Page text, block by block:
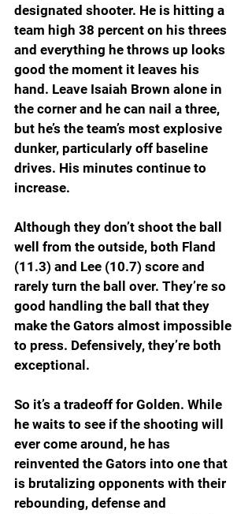
designated shooter. He is hitting a
team high 38 percent on his threes
and everything he throws up looks
good the moment it leaves his
hand. Leave Isaiah Brown alone in
the corner and he can nail a three,
but he’s the team’s most explosive
dunker, particularly off baseline
drives. His minutes continue to
increase.
Although they don’t shoot the ball
well from the outside, both Fland
(11.3) and Lee (10.7) score and
rarely turn the ball over. They’re so
good handling the ball that they
make the Gators almost impossible
to press. Defensively, they’re both
exceptional.
So it’s a tradeoff for Golden. While
he waits to see if the shooting will
ever come around, he has
reinvented the Gators into one that
is brutalizing opponents with their
rebounding, defense and